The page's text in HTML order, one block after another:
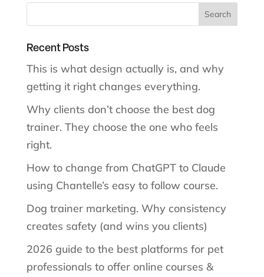
Recent Posts
This is what design actually is, and why
getting it right changes everything.
Why clients don’t choose the best dog
trainer. They choose the one who feels
right.
How to change from ChatGPT to Claude
using Chantelle’s easy to follow course.
Dog trainer marketing. Why consistency
creates safety (and wins you clients)
2026 guide to the best platforms for pet
professionals to offer online courses &